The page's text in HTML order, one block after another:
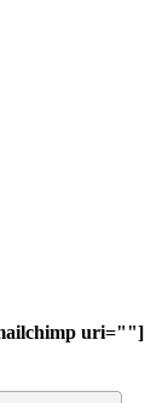
uri=""]